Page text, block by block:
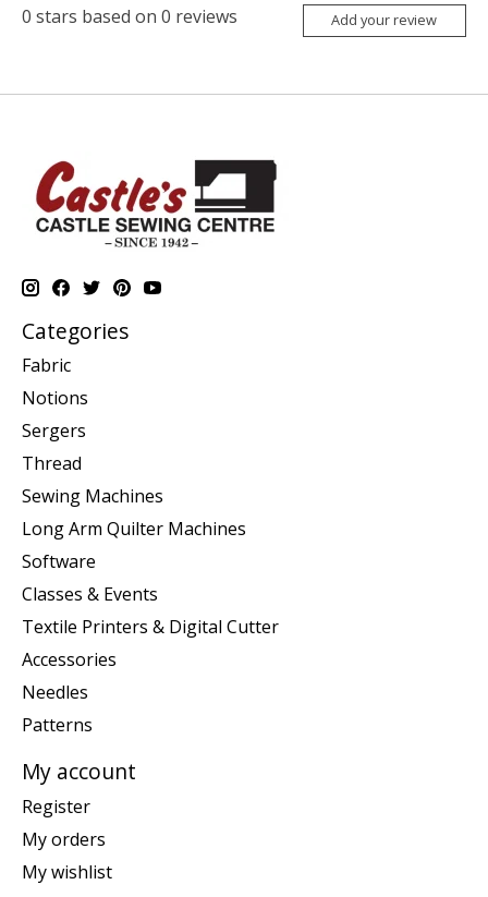
0 stars based on 0 reviews Add your review
Categories
Fabric
Notions
Sergers
Thread
Sewing Machines
Long Arm Quilter Machines
Software
Classes & Events
Textile Printers & Digital Cutter
Accessories
Needles
Patterns
My account
Register
My orders
My wishlist